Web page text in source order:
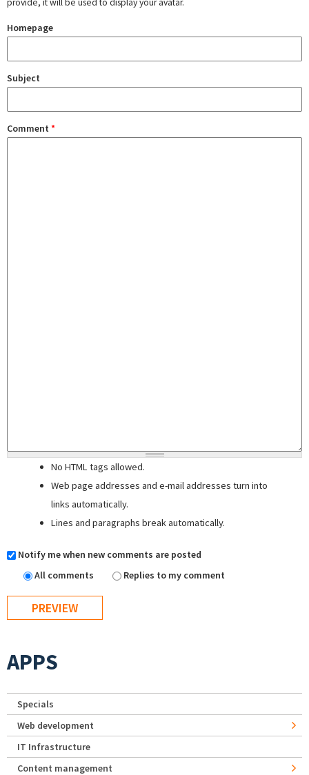
provide, it will be used to display your avatar.
Homepage
Subject
Comment *
No HTML tags allowed.
Web page addresses and e-mail addresses turn into
links automatically.
Lines and paragraphs break automatically.
Notify me when new comments are posted
All comments
Replies to my comment
APPS
Specials
Web development
IT Infrastructure
Content management